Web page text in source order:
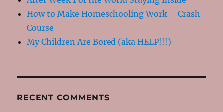
How to Make Homeschooling Work – Crash
Course
My Children Are Bored (aka HELP!!!)
RECENT COMMENTS